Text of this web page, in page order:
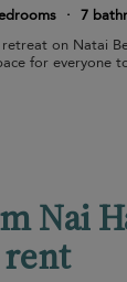
· 7
on Natai
for everyone
Nai